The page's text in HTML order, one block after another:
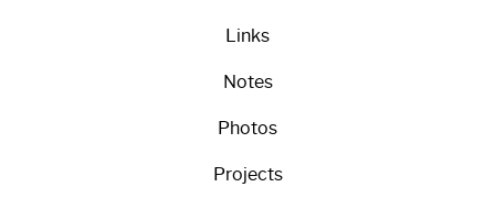
Links
Notes
Photos
Projects